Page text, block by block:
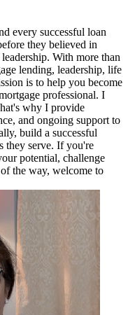
every successful loan
they believed in
With more than
lending, leadership, life
is to help you become
professional. I
why I provide
and ongoing support to
build a successful
they serve. If you're
potential, challenge
the way, welcome to